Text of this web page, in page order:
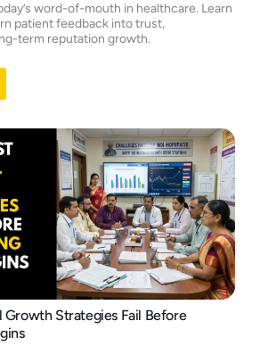
word-of-mouth in healthcare. Learn
patient feedback into trust,
term reputation growth.
Strategies Fail Before